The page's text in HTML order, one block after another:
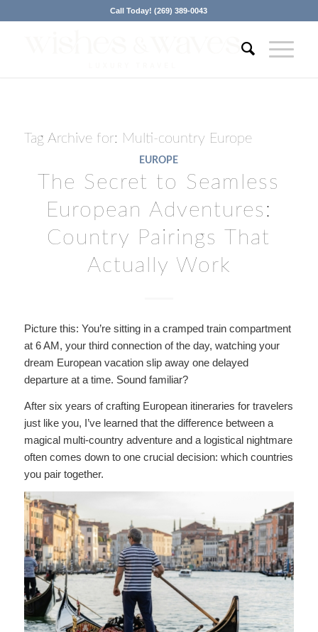
Call Today! (269) 389-0043
Tag Archive for: Multi-country Europe
EUROPE
The Secret to Seamless
European Adventures:
Country Pairings That
Actually Work
Picture this: You’re sitting in a cramped train compartment
at 6 AM, your third connection of the day, watching your
dream European vacation slip away one delayed
departure at a time. Sound familiar?
After six years of crafting European itineraries for travelers
just like you, I’ve learned that the difference between a
magical multi-country adventure and a logistical nightmare
often comes down to one crucial decision: which countries
you pair together.